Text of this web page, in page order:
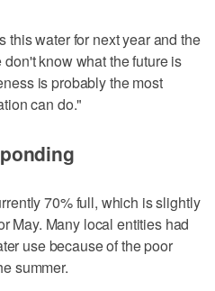
this water for next year and the
know what the future is
is probably the most
can do."
70% full, which is slightly
May. Many local entities had
use because of the poor
summer.